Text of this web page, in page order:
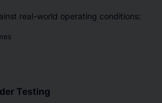
real-world operating conditions:
Testing